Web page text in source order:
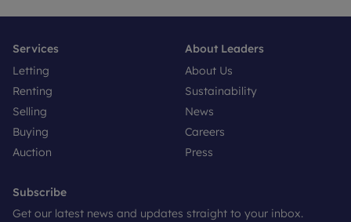
Services
Letting
Renting
Selling
Buying
Auction
About Leaders
About Us
Sustainability
News
Careers
Press
Subscribe
Get our latest news and updates straight to your inbox.